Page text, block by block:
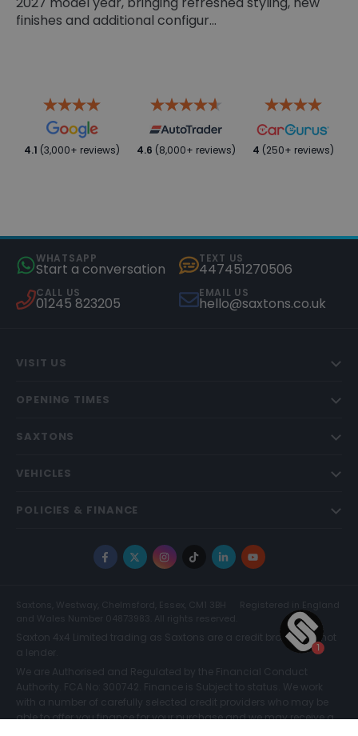
finishes and additional configur...
4.1 (3,000+ reviews) 4.6 (8,000+ reviews) 4 (250+ reviews)
WHATSAPP
Start a conversation
TEXT US
447451270506
CALL US
01245 823205
EMAIL US
hello@saxtons.co.uk
VISIT US
OPENING TIMES
SAXTONS
VEHICLES
POLICIES & FINANCE
Facebook
X Instagram
TikTokLinkedInYouTube
Saxtons, Westway, Chelmsford, Essex, CM1 3BH
Registered in England
and Wales Number 04873983. All rights reserved.
Saxton 4x4 Limited trading as Saxtons are a credit broker and not
a lender.
We are Authorised and Regulated by the Financial Conduct
Authority. FCA No: 300742. Finance is Subject to status. We work
with a number of carefully selected credit providers who may be
able to offer you finance for your purchase and we may receive a